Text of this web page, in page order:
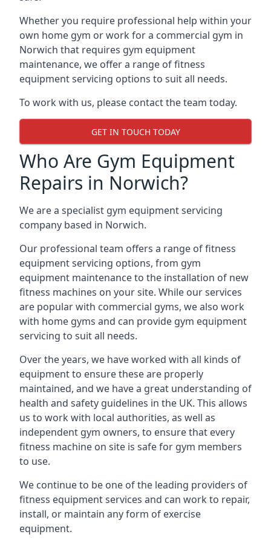
Whether you require professional help within your
own home gym or work for a commercial gym in
Norwich that requires gym equipment
maintenance, we offer a range of fitness
equipment servicing options to suit all needs.
To work with us, please contact the team today.
GET IN TOUCH TODAY
Who Are Gym Equipment
Repairs in Norwich?
We are a specialist gym equipment servicing
company based in Norwich.
Our professional team offers a range of fitness
equipment servicing options, from gym
equipment maintenance to the installation of new
fitness machines on your site. While our services
are popular with commercial gyms, we also work
with home gyms and can provide gym equipment
servicing to suit all needs.
Over the years, we have worked with all kinds of
equipment to ensure these are properly
maintained, and we have a great understanding of
health and safety guidelines in the UK. This allows
us to work with local authorities, as well as
independent gym owners, to ensure that every
fitness machine on site is safe for gym members
to use.
We continue to be one of the leading providers of
fitness equipment services and can work to repair,
install, or maintain any form of exercise
equipment.